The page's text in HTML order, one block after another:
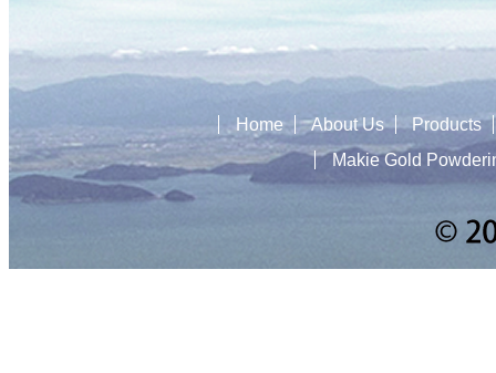
Home About Us
Products
Makie Gold